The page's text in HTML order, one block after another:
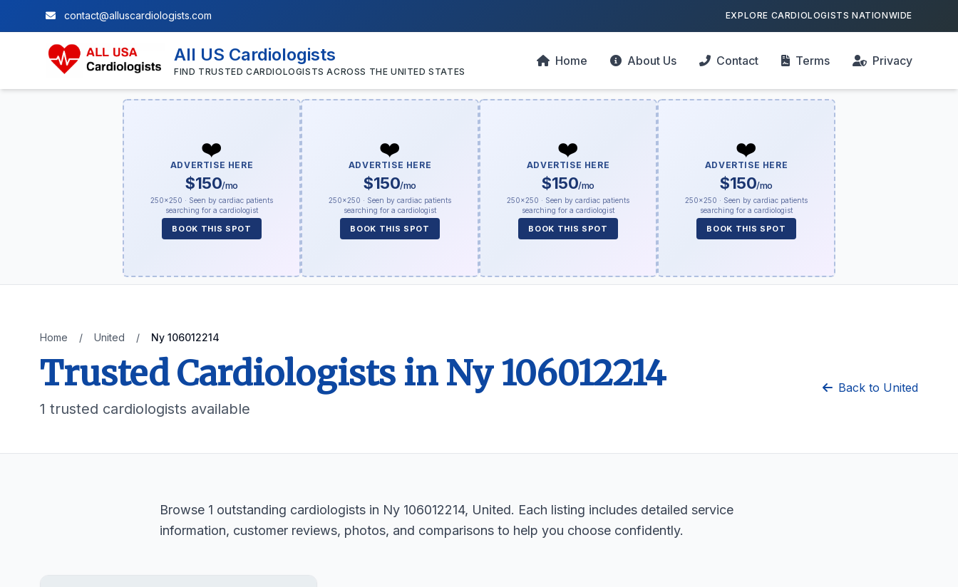
contact@alluscardiologists.com EXPLORE CARDIOLOGISTS NATIONWIDE
All US Cardiologists
FIND TRUSTED CARDIOLOGISTS ACROSS THE UNITED STATES
Home About Us Contact Terms Privacy
❤️
ADVERTISE HERE
$150/mo
250×250 · Seen by cardiac patients
searching for a cardiologist
BOOK THIS SPOT
❤️
ADVERTISE HERE
$150/mo
250×250 · Seen by cardiac patients
searching for a cardiologist
BOOK THIS SPOT
❤️
ADVERTISE HERE
$150/mo
250×250 · Seen by cardiac patients
searching for a cardiologist
BOOK THIS SPOT
❤️
ADVERTISE HERE
$150/mo
250×250 · Seen by cardiac patients
searching for a cardiologist
BOOK THIS SPOT
Home / United / Ny 106012214
Trusted Cardiologists in Ny 106012214
1 trusted cardiologists available
Back to United
Browse 1 outstanding cardiologists in Ny 106012214, United. Each listing includes detailed service
information, customer reviews, photos, and comparisons to help you choose confidently.